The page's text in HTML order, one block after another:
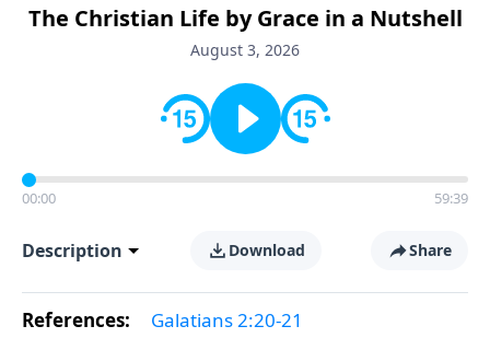
The Christian Life by Grace in a Nutshell
August 3, 2026
00:00 59:39
Description Download Share
References: Galatians 2:20-21